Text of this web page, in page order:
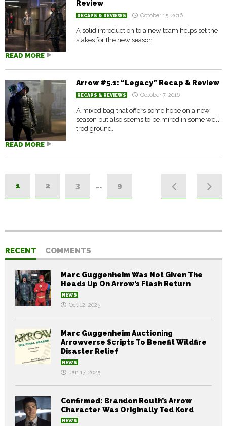
Review
RECAPS & REVIEWS October 15, 2016
A solid introduction to a new team helps set the
stakes for the new season.
READ MORE
Arrow #5.1: “Legacy” Recap & Review
RECAPS & REVIEWS October 7, 2016
A mixed bag that offers some hope on a new
season but also seems to be mired in some well-
trod ground.
READ MORE
1 2 3 … 9
RECENT COMMENTS
Marc Guggenheim Was Not Given The
Heads Up On Arrow’s Flash Return
NEWS
Oct 12, 2025
Marc Guggenheim Auctioning
Arrowverse Scripts To Benefit Wildfire
Disaster Relief
NEWS
Jan 17, 2025
Confirmed: Brandon Routh’s Arrow
Character Was Originally Ted Kord
NEWS